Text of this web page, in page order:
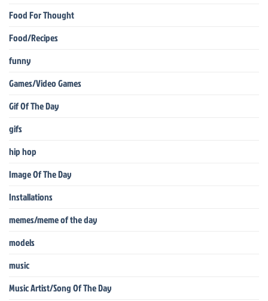
Food For Thought
Food/Recipes
funny
Games/Video Games
Gif Of The Day
gifs
hip hop
Image Of The Day
Installations
memes/meme of the day
models
music
Music Artist/Song Of The Day